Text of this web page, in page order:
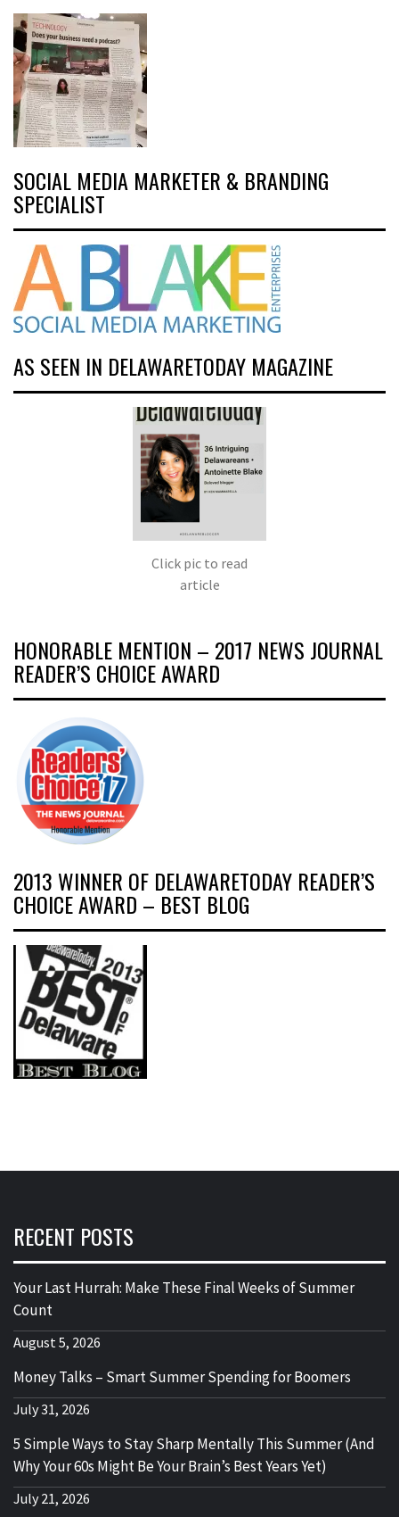
SOCIAL MEDIA MARKETER & BRANDING
SPECIALIST
AS SEEN IN DELAWARETODAY MAGAZINE
Click pic to read
article
HONORABLE MENTION – 2017 NEWS JOURNAL
READER’S CHOICE AWARD
2013 WINNER OF DELAWARETODAY READER’S
CHOICE AWARD – BEST BLOG
RECENT POSTS
Your Last Hurrah: Make These Final Weeks of Summer
Count
August 5, 2026
Money Talks – Smart Summer Spending for Boomers
July 31, 2026
5 Simple Ways to Stay Sharp Mentally This Summer (And
Why Your 60s Might Be Your Brain’s Best Years Yet)
July 21, 2026